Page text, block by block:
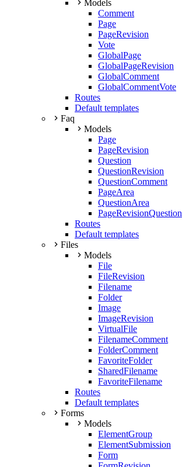
Models
Comment
Page
PageRevision
Vote
GlobalPage
GlobalPageRevision
GlobalComment
GlobalCommentVote
Routes
Default templates
Faq
Models
Page
PageRevision
Question
QuestionRevision
QuestionComment
PageArea
QuestionArea
PageRevisionQuestion
Routes
Default templates
Files
Models
File
FileRevision
Filename
Folder
Image
ImageRevision
VirtualFile
FilenameComment
FolderComment
FavoriteFolder
SharedFilename
FavoriteFilename
Routes
Default templates
Forms
Models
ElementGroup
ElementSubmission
Form